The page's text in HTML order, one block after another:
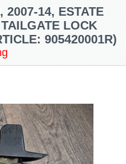
2007-14, ESTATE
LOCK
905420001R)